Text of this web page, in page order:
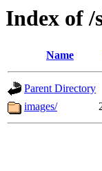
Index of
Name
Parent Directory
images/